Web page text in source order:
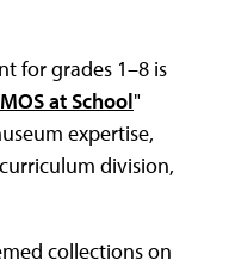
for grades 1–8 is
MOS at School"
expertise,
division,
collections on